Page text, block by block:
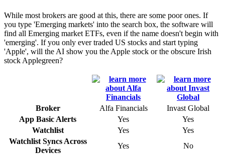
While most brokers are good at this, there are some poor ones. If
you type 'Emerging markets' into the search box, the software will
find all Emerging market ETFs, even if the name doesn't begin with
'emerging'. If you only ever traded US stocks and start typing
'Apple', will the AI show you the Apple stock or the obscure Irish
stock Applegreen?
Broker Alfa Financials
Invast Global
App Basic Alerts
Yes
Yes
Watchlist
Yes
Yes
Watchlist Syncs Across
Devices
Yes
No